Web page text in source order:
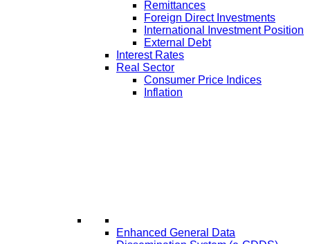
Remittances
Foreign Direct Investments
International Investment Position
External Debt
Interest Rates
Real Sector
Consumer Price Indices
Inflation
Enhanced General Data